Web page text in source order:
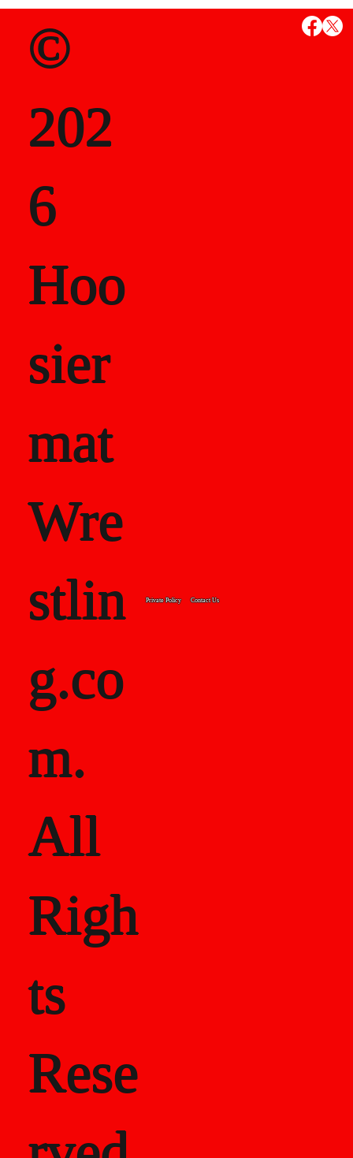
MS
State
als
Career
©
202
6
Hoo
sier
mat
Wre
stlin
g.co
m.
All
Righ
ts
Rese
Private Policy Contact Us